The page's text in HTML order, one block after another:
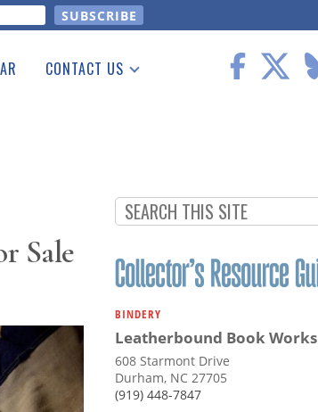
CONTACT US
Sale
BINDERY
Leatherbound Book Works
608 Starmont Drive
Durham, NC 27705
(919) 448-7847